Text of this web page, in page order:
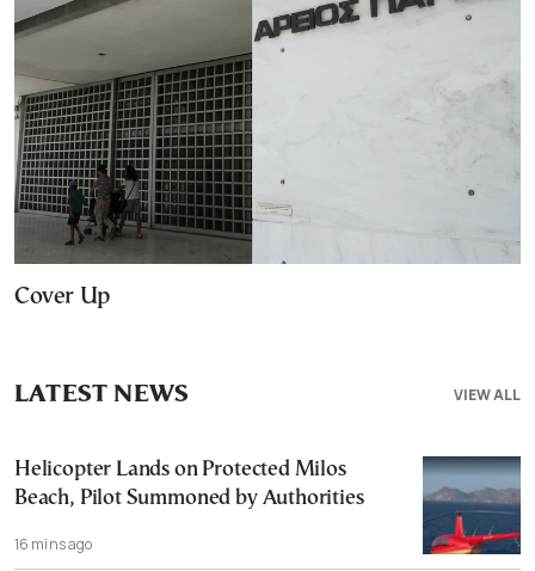
Cover Up
VIEW ALL
LATEST NEWS
Helicopter Lands on Protected Milos
Beach, Pilot Summoned by Authorities
16 mins ago